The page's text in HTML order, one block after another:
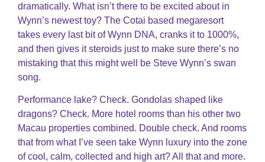
dramatically. What isn’t there to be excited about in
Wynn’s newest toy? The Cotai based megaresort
takes every last bit of Wynn DNA, cranks it to 1000%,
and then gives it steroids just to make sure there’s no
mistaking that this might well be Steve Wynn’s swan
song.
Performance lake? Check. Gondolas shaped like
dragons? Check. More hotel rooms than his other two
Macau properties combined. Double check. And rooms
that from what I’ve seen take Wynn luxury into the zone
of cool, calm, collected and high art? All that and more.